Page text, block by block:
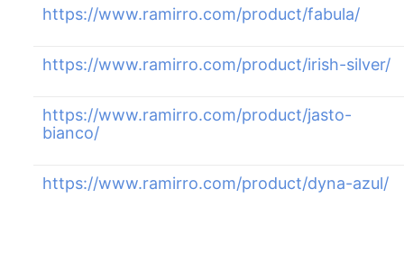
https://www.ramirro.com/product/fabula/
https://www.ramirro.com/product/irish-silver/
https://www.ramirro.com/product/jasto-
bianco/
https://www.ramirro.com/product/dyna-azul/